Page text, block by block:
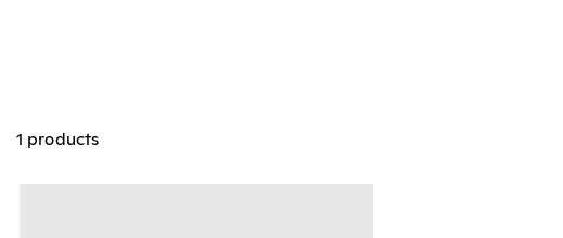
1 products